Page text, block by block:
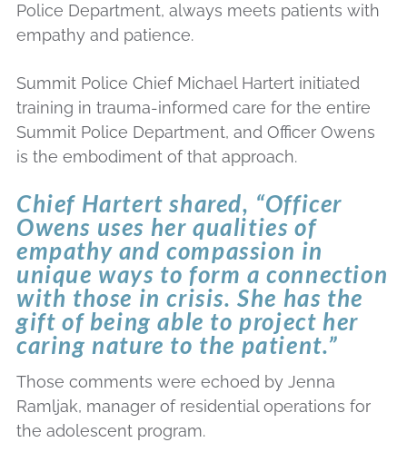
Police Department, always meets patients with
empathy and patience.
Summit Police Chief Michael Hartert initiated
training in trauma-informed care for the entire
Summit Police Department, and Officer Owens
is the embodiment of that approach.
Chief Hartert shared, “Officer
Owens uses her qualities of
empathy and compassion in
unique ways to form a connection
with those in crisis. She has the
gift of being able to project her
caring nature to the patient.”
Those comments were echoed by Jenna
Ramljak, manager of residential operations for
the adolescent program.